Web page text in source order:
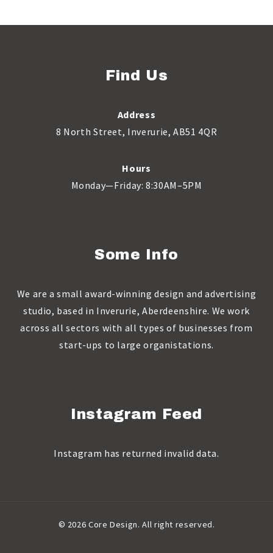
Find Us
Address
8 North Street, Inverurie, AB51 4QR
Hours
Monday—Friday: 8:30AM–5PM
Some Info
We are a small award-winning design and advertising
studio, based in Inverurie, Aberdeenshire. We work
across all sectors with all types of businesses from
start-ups to large organistations.
Instagram Feed
Instagram has returned invalid data.
© 2026 Core Design. All right reserved.